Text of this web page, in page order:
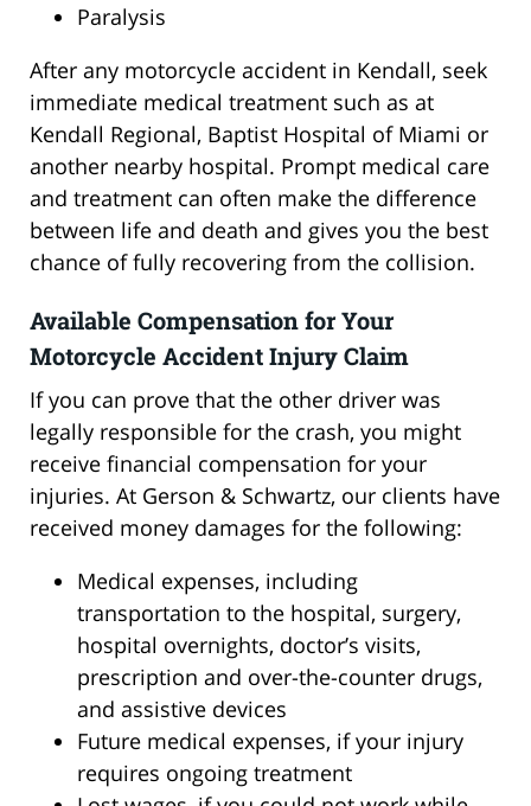
Paralysis
After any motorcycle accident in Kendall, seek
immediate medical treatment such as at
Kendall Regional, Baptist Hospital of Miami or
another nearby hospital. Prompt medical care
and treatment can often make the difference
between life and death and gives you the best
chance of fully recovering from the collision.
Available Compensation for Your
Motorcycle Accident Injury Claim
If you can prove that the other driver was
legally responsible for the crash, you might
receive financial compensation for your
injuries. At Gerson & Schwartz, our clients have
received money damages for the following:
Medical expenses, including
transportation to the hospital, surgery,
hospital overnights, doctor’s visits,
prescription and over-the-counter drugs,
and assistive devices
Future medical expenses, if your injury
requires ongoing treatment